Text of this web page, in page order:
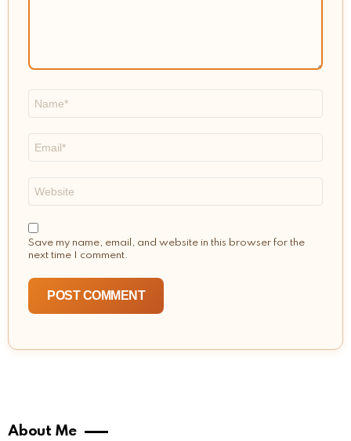
Save my name, email, and website in this browser for the
next time I comment.
About Me